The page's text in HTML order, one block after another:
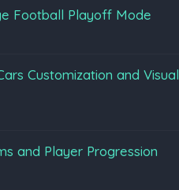
Football Playoff Mode
Customization and Visual
and Player Progression